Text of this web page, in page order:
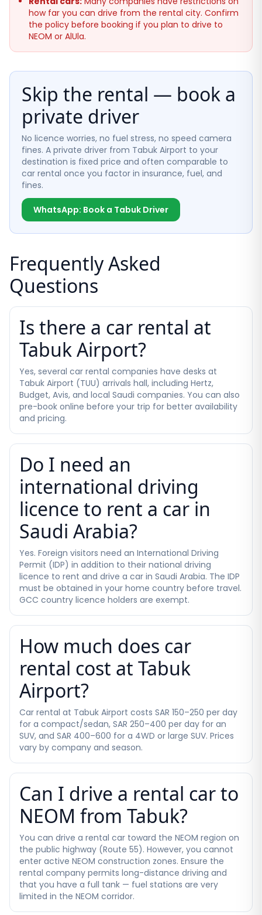
how far you can drive from the rental city. Confirm
the policy before booking if you plan to drive to
NEOM or AlUla.
Skip the rental — book a
private driver
No licence worries, no fuel stress, no speed camera
fines. A private driver from Tabuk Airport to your
destination is fixed price and often comparable to
car rental once you factor in insurance, fuel, and
fines.
WhatsApp: Book a Tabuk Driver
Frequently Asked
Questions
Is there a car rental at
Tabuk Airport?
Yes, several car rental companies have desks at
Tabuk Airport (TUU) arrivals hall, including Hertz,
Budget, Avis, and local Saudi companies. You can also
pre-book online before your trip for better availability
and pricing.
Do I need an
international driving
licence to rent a car in
Saudi Arabia?
Yes. Foreign visitors need an International Driving
Permit (IDP) in addition to their national driving
licence to rent and drive a car in Saudi Arabia. The IDP
must be obtained in your home country before travel.
GCC country licence holders are exempt.
How much does car
rental cost at Tabuk
Airport?
Car rental at Tabuk Airport costs SAR 150–250 per day
for a compact/sedan, SAR 250–400 per day for an
SUV, and SAR 400–600 for a 4WD or large SUV. Prices
vary by company and season.
Can I drive a rental car to
NEOM from Tabuk?
You can drive a rental car toward the NEOM region on
the public highway (Route 55). However, you cannot
enter active NEOM construction zones. Ensure the
rental company permits long-distance driving and
that you have a full tank — fuel stations are very
limited in the NEOM corridor.